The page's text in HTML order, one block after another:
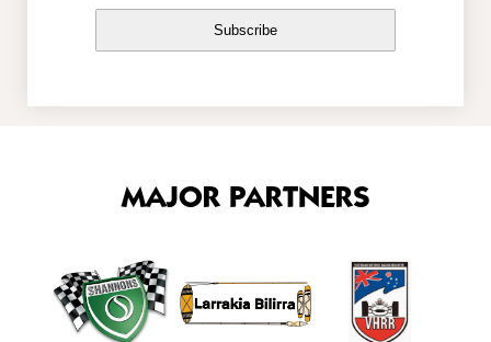
MAJOR PARTNERS